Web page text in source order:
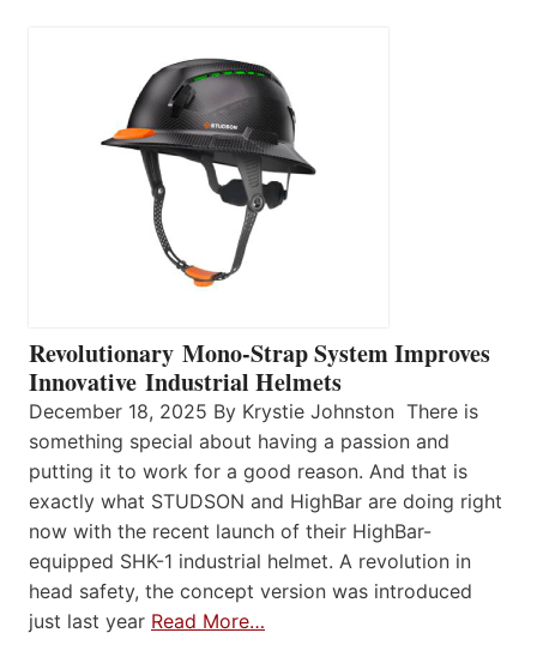
Revolutionary Mono-Strap System Improves
Innovative Industrial Helmets
December 18, 2025 By Krystie Johnston There is
something special about having a passion and
putting it to work for a good reason. And that is
exactly what STUDSON and HighBar are doing right
now with the recent launch of their HighBar-
equipped SHK-1 industrial helmet. A revolution in
head safety, the concept version was introduced
just last year Read More…